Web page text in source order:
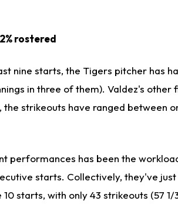
rostered
nine starts, the Tigers pitcher has
in three of them). Valdez's other
strikeouts have ranged between
performances has been the
starts. Collectively, they've
starts, with only 43 strikeouts (57 1/